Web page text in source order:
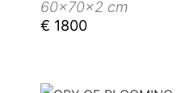
60x70x2 cm
€ 1800